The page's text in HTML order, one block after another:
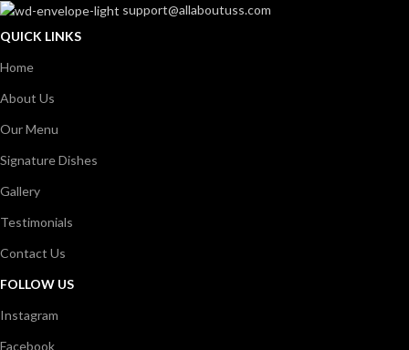
support@allaboutuss.com
QUICK LINKS
Home
About Us
Our Menu
Signature Dishes
Gallery
Testimonials
Contact Us
FOLLOW US
Instagram
Facebook